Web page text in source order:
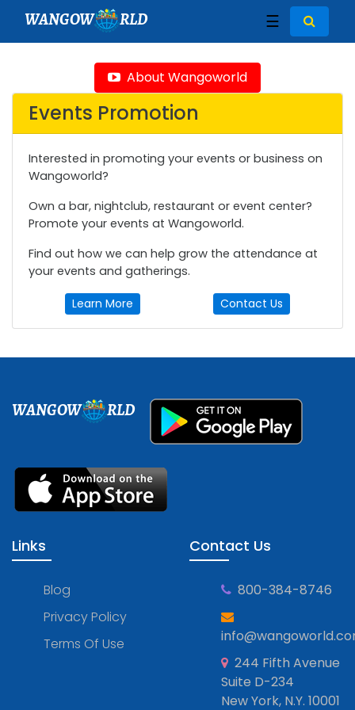
WANGOW RLD ☰
About Wangoworld
Events Promotion
Interested in promoting your events or business on
Wangoworld?
Own a bar, nightclub, restaurant or event center?
Promote your events at Wangoworld.
Find out how we can help grow the attendance at
your events and gatherings.
Learn More Contact Us
WANGOW RLD
Links
Blog
Privacy Policy
Terms Of Use
Contact Us
800-384-8746
244 Fifth Avenue
Suite D-234
New York, N.Y. 10001